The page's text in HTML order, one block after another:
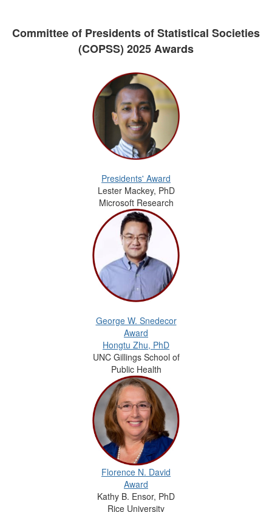
Committee of Presidents of Statistical Societies
(COPSS) 2025 Awards
Presidents' Award
Lester Mackey, PhD
Microsoft Research
George W. Snedecor
Award
Hongtu Zhu, PhD
UNC Gillings School of
Public Health
Florence N. David
Award
Kathy B. Ensor, PhD
Rice University